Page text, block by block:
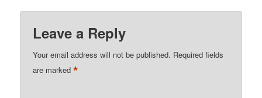
Leave a Reply
Your email address will not be published. Required fields
are marked*